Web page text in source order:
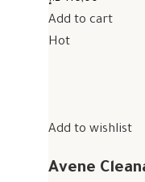
Add to cart
Hot
Add to wishlist
Avene